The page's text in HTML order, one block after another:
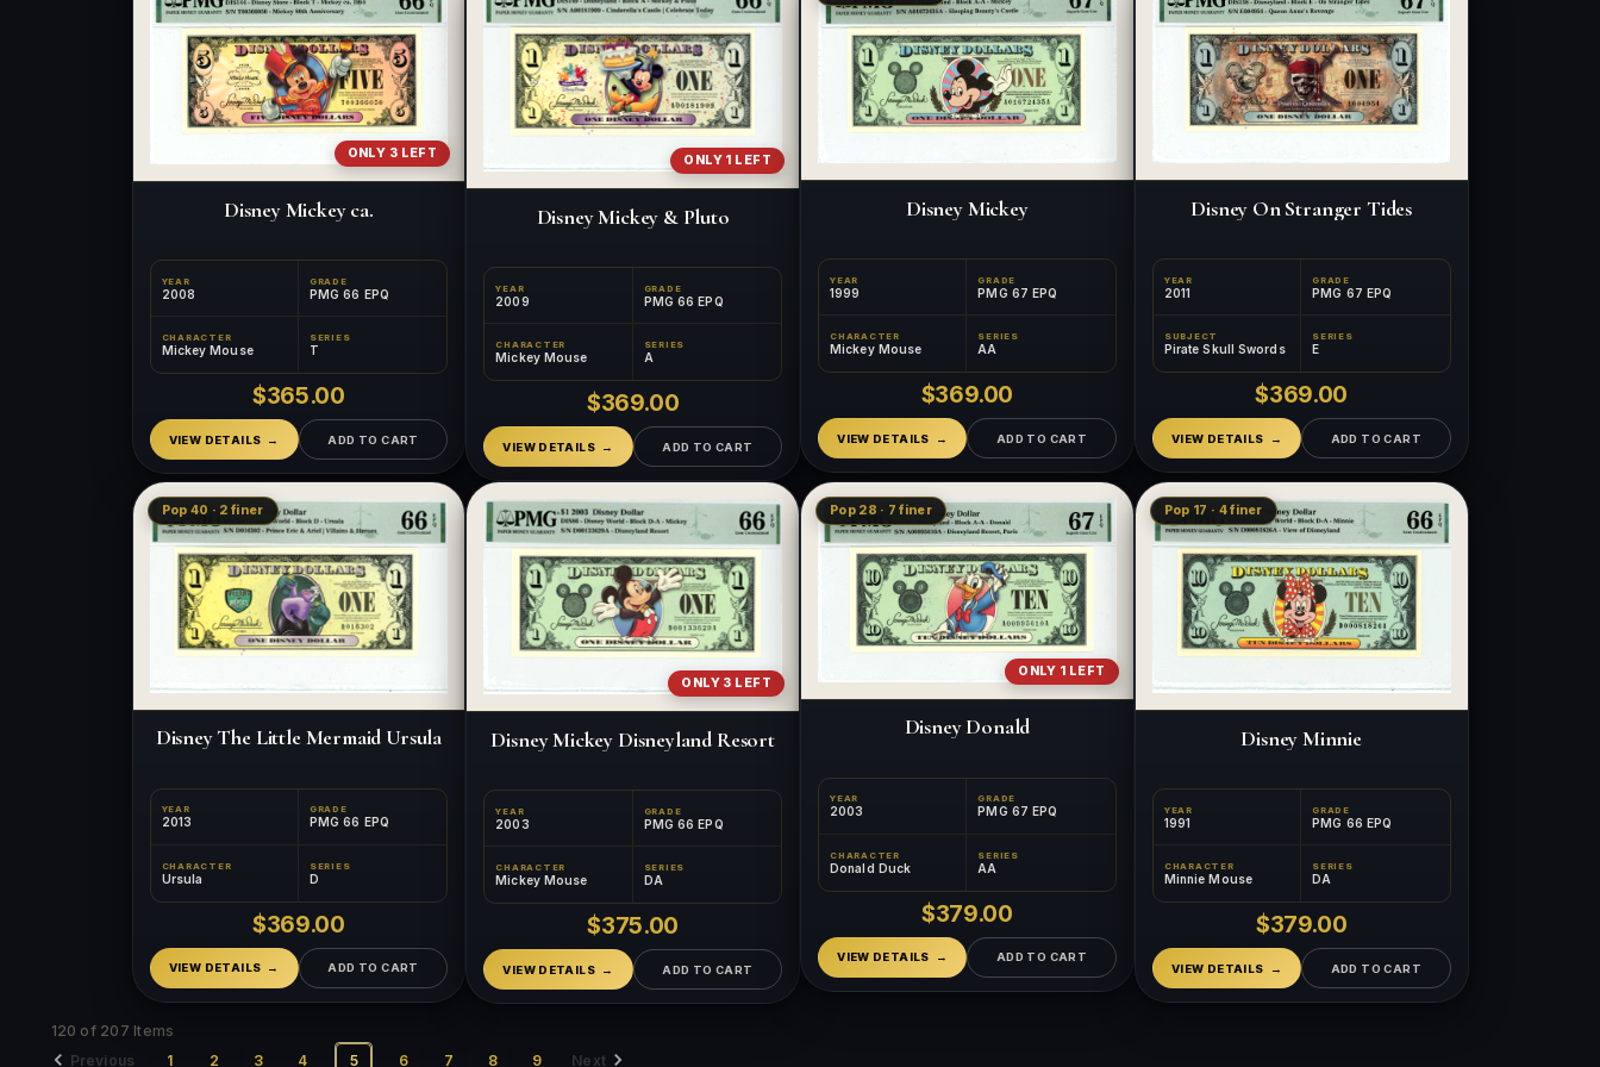
ONLY 3 LEFT
Disney Mickey ca.
YEAR
2008
GRADE
PMG 66 EPQ
CHARACTER
Mickey Mouse
SERIES
T
$365.00
VIEW DETAILS ADD TO CART
ONLY 1 LEFT
Disney Mickey & Pluto
YEAR
2009
GRADE
PMG 66 EPQ
CHARACTER
Mickey Mouse
SERIES
A
$369.00
VIEW DETAILS ADD TO CART
Disney Mickey
YEAR
1999
GRADE
PMG 67 EPQ
CHARACTER
Mickey Mouse
SERIES
AA
$369.00
VIEW DETAILS ADD TO CART
Disney On Stranger Tides
YEAR
2011
GRADE
PMG 67 EPQ
SUBJECT
Pirate Skull Swords
SERIES
E
$369.00
VIEW DETAILS ADD TO CART
Pop 40 · 2 finer
Disney The Little Mermaid Ursula
YEAR
2013
GRADE
PMG 66 EPQ
CHARACTER
Ursula
SERIES
D
$369.00
VIEW DETAILS ADD TO CART
ONLY 3 LEFT
Disney Mickey Disneyland Resort
YEAR
2003
GRADE
PMG 66 EPQ
CHARACTER
Mickey Mouse
SERIES
DA
$375.00
VIEW DETAILS ADD TO CART
ONLY 1 LEFT
Pop 28 · 7 finer
Disney Donald
YEAR
2003
GRADE
PMG 67 EPQ
CHARACTER
Donald Duck
SERIES
AA
$379.00
VIEW DETAILS ADD TO CART
Pop 17 · 4 finer
Disney Minnie
YEAR
1991
GRADE
PMG 66 EPQ
CHARACTER
Minnie Mouse
SERIES
DA
$379.00
VIEW DETAILS ADD TO CART
120 of 207 Items
Previous
1 2 3 4 5 6 7 8 9 Next
Ask FORYM™AI